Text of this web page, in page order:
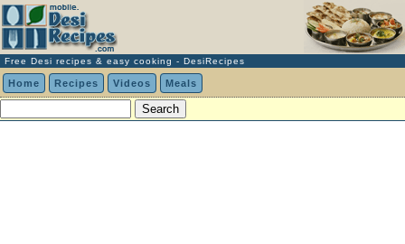
Free Desi recipes & easy cooking - DesiRecipes
Home Recipes Videos Meals